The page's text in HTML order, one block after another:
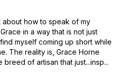
how to speak of my
in a way that is not just
myself coming up short while
The reality is, Grace Horne
of artisan that just...insp...